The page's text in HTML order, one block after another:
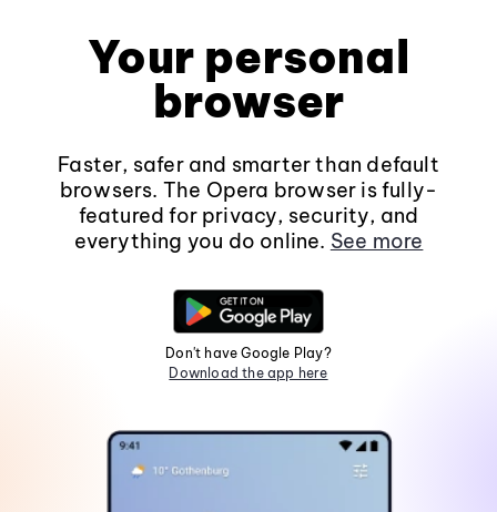
Your personal
browser
Faster, safer and smarter than default
browsers. The Opera browser is fully-
featured for privacy, security, and
everything you do online. See more
Don't have Google Play?
Download the app here